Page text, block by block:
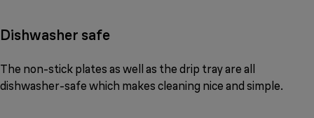
Dishwasher safe
The non-stick plates as well as the drip tray are all
dishwasher-safe which makes cleaning nice and simple.